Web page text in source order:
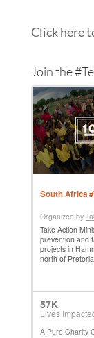
Click here
Join the